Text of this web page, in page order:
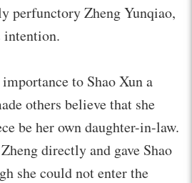
perfunctory Zheng Yunqiao,
intention.
to Shao Xun a
others believe that she
be her own daughter-in-law.
directly and gave Shao
she could not enter the